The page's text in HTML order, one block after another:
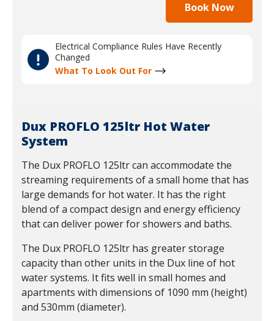
Electrical Compliance Rules Have Recently
Changed
What To Look Out For
Book Now
Dux PROFLO 125ltr Hot Water
System
The Dux PROFLO 125ltr can accommodate the
streaming requirements of a small home that has
large demands for hot water. It has the right
blend of a compact design and energy efficiency
that can deliver power for showers and baths.
The Dux PROFLO 125ltr has greater storage
capacity than other units in the Dux line of hot
water systems. It fits well in small homes and
apartments with dimensions of 1090 mm (height)
and 530mm (diameter).